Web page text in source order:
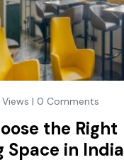
Views | 0 Comments
the Right
Space in India